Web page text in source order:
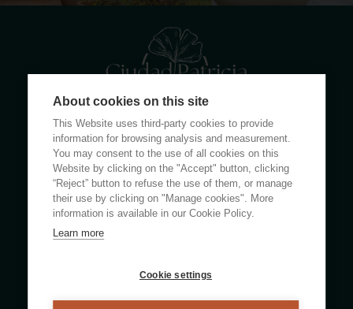
Calle Rumanía 26 · 03503 Benidorm (Alicante)
(+34) 965 855 100
apartamentos@ciudadpatricia.com
ABOUT US
NEWS
About cookies on this site
This Website uses third-party cookies to provide
information for browsing analysis and measurement.
You may consent to the use of all cookies on this
Website by clicking on the "Accept" button, clicking
“Reject” button to refuse the use of them, or manage
their use by clicking on "Manage cookies". More
information is available in our Cookie Policy.
Learn more
Cookie settings